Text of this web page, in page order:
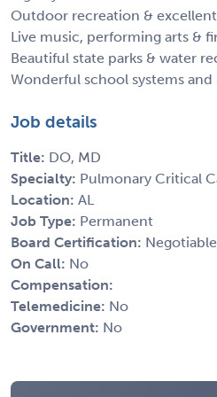
Outdoor recreation &
Live music, performing arts &
Beautiful state parks & water
Wonderful school systems
Job details
Title: DO, MD
Specialty: Pulmonary Critical
Location: AL
Job Type: Permanent
Board Certification: Negotiable
On Call: No
Compensation:
Telemedicine: No
Government: No